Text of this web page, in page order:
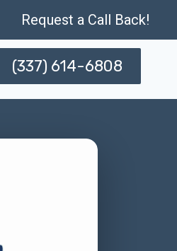
Request a Call Back!
(337) 614-6808